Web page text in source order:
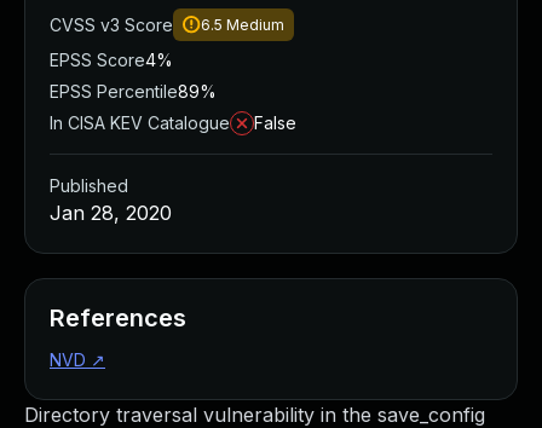
Directory traversal vulnerability in the save_config
CVSS v3 Score
6.5 Medium
EPSS Score4%
EPSS Percentile89%
In CISA KEV Catalogue
False
Published
Jan 28, 2020
References
NVD ↗